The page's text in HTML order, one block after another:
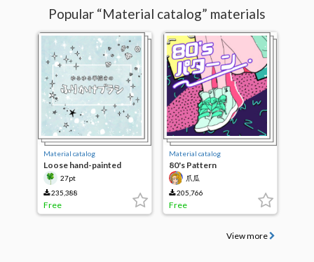
Popular “Material catalog” materials
Material catalog
Loose hand-painted
sprinkle brush
27pt
235,388
Free
Material catalog
80's Pattern
爪瓜
205,766
Free
View more